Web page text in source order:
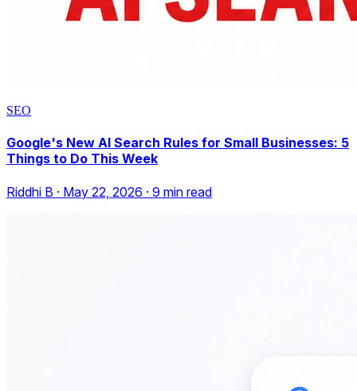
SEO
Google's New AI Search Rules for Small Businesses: 5
Things to Do This Week
Riddhi B · May 22, 2026 · 9 min read